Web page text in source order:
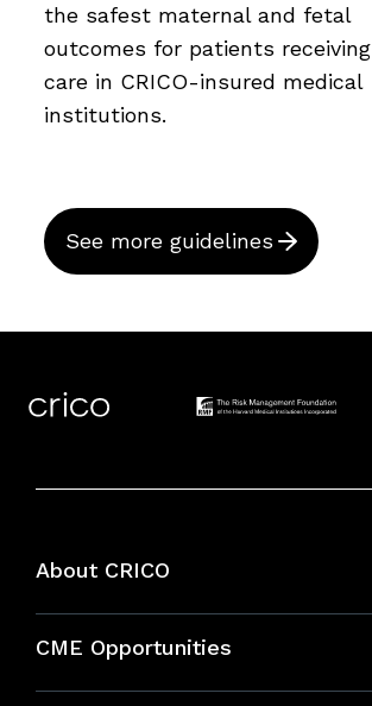
the safest maternal and fetal
outcomes for patients receiving
care in CRICO-insured medical
institutions.
See more guidelines
About CRICO
CME Opportunities